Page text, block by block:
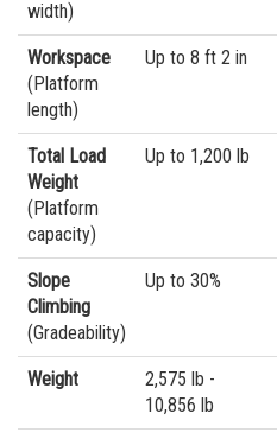
width)
Workspace
(Platform
length)
Up to 8 ft 2 in
Total Load
Weight
(Platform
capacity)
Up to 1,200 lb
Slope
Climbing
(Gradeability)
Up to 30%
Weight
2,575 lb -
10,856 lb